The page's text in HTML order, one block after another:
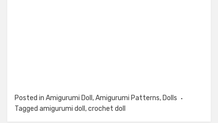
Posted in Amigurumi Doll ,Amigurumi Patterns, Dolls
Tagged amigurumi doll ,crochet doll